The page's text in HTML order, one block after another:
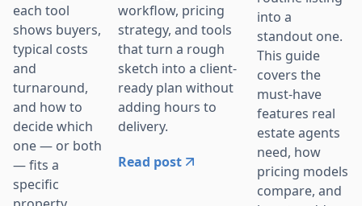
each tool
shows buyers,
typical costs
and
turnaround,
and how to
decide which
one — or both
— fits a
specific
workflow, pricing
strategy, and tools
that turn a rough
sketch into a client-
ready plan without
adding hours to
delivery.
Read post
into a
standout one.
This guide
covers the
must-have
features real
estate agents
need, how
pricing models
compare, and